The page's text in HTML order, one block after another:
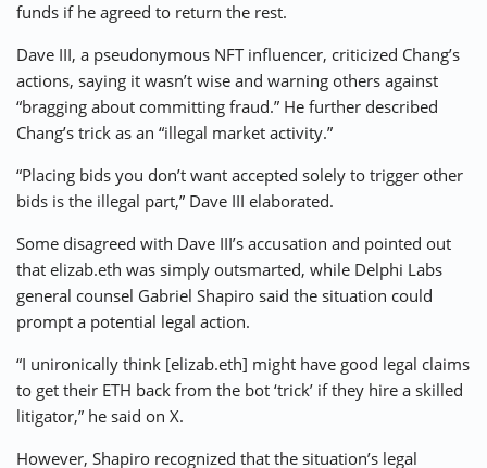
funds if he agreed to return the rest.
Dave III, a pseudonymous NFT influencer, criticized Chang’s
actions, saying it wasn’t wise and warning others against
“bragging about committing fraud.” He further described
Chang’s trick as an “illegal market activity.”
“Placing bids you don’t want accepted solely to trigger other
bids is the illegal part,” Dave III elaborated.
Some disagreed with Dave III’s accusation and pointed out
that elizab.eth was simply outsmarted, while Delphi Labs
general counsel Gabriel Shapiro said the situation could
prompt a potential legal action.
“I unironically think [elizab.eth] might have good legal claims
to get their ETH back from the bot ‘trick’ if they hire a skilled
litigator,” he said on X.
However, Shapiro recognized that the situation’s legal